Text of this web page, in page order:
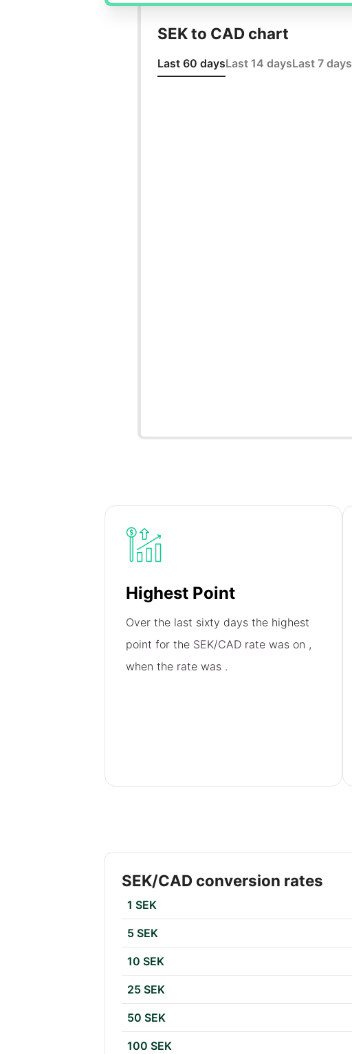
SEK to CAD chart
Last 60 daysLast 14 daysLast 7 days
Highest Point
Over the last sixty days the highest
point for the SEK/CAD rate was on ,
when the rate was .
SEK/CAD conversion rates
1 SEK
5 SEK
10 SEK
25 SEK
50 SEK
100 SEK